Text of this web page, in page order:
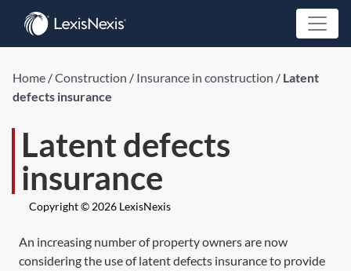
Home /Construction / Insurance in construction / Latent
defects insurance
Latent defects
insurance
Copyright © 2026 LexisNexis
An increasing number of property owners are now
considering the use of latent defects insurance to provide